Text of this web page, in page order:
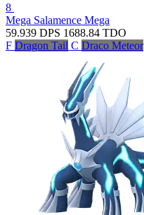
8
Mega Salamence Mega
59.939 DPS 1688.84 TDO
F Dragon Tail C Draco Meteor